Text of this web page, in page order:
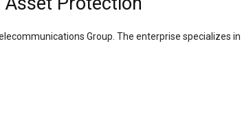
Group. The enterprise specializes in